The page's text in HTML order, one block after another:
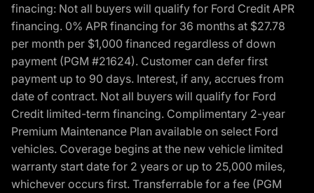
finacing: Not all buyers will qualify for Ford Credit APR
financing. 0% APR financing for 36 months at $27.78
per month per $1,000 financed regardless of down
payment (PGM #21624). Customer can defer first
payment up to 90 days. Interest, if any, accrues from
date of contract. Not all buyers will qualify for Ford
Credit limited-term financing. Complimentary 2-year
Premium Maintenance Plan available on select Ford
vehicles. Coverage begins at the new vehicle limited
warranty start date for 2 years or up to 25,000 miles,
whichever occurs first. Transferrable for a fee (PGM